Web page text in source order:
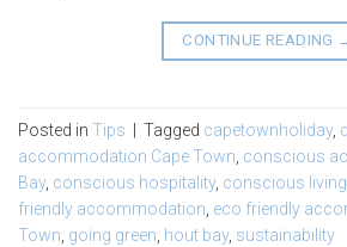
CONTINUE READING
Posted in Tips Tagged capetownholiday,
accommodation Cape Town, conscious
Bay, conscious hospitality, conscious living
friendly accommodation, eco friendly
Town, going green, hout bay, sustainability